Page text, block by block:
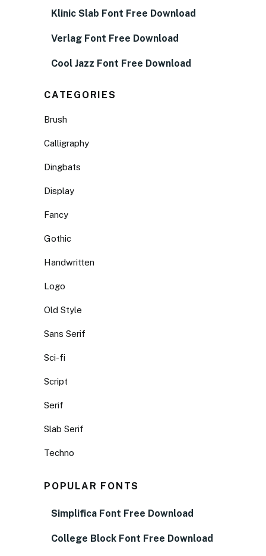
Klinic Slab Font Free Download
Verlag Font Free Download
Cool Jazz Font Free Download
CATEGORIES
Brush
Calligraphy
Dingbats
Display
Fancy
Gothic
Handwritten
Logo
Old Style
Sans Serif
Sci-fi
Script
Serif
Slab Serif
Techno
POPULAR FONTS
Simplifica Font Free Download
College Block Font Free Download